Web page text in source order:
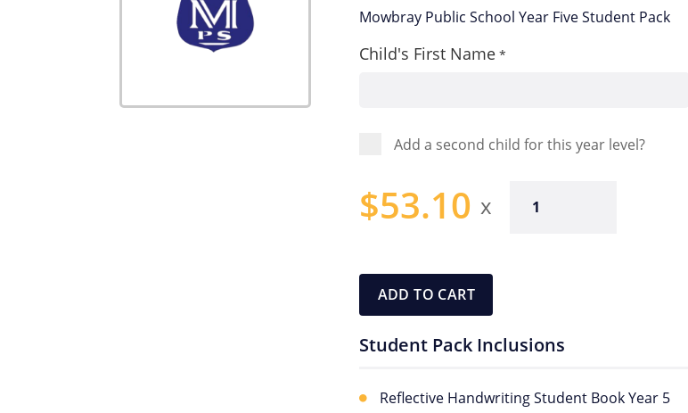
Mowbray Public School Year Five Student Pack
Child's First Name *
Add a second child for this year level?
$53.10
ADD TO CART
Student Pack Inclusions
Reflective Handwriting Student Book Year 5